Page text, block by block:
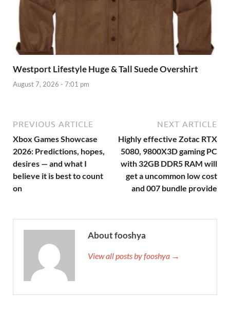
Westport Lifestyle Huge & Tall Suede Overshirt
August 7, 2026 - 7:01 pm
PREVIOUS ARTICLE
Xbox Games Showcase
2026: Predictions, hopes,
desires — and what I
believe it is best to count
on
NEXT ARTICLE
Highly effective Zotac RTX
5080, 9800X3D gaming PC
with 32GB DDR5 RAM will
get a uncommon low cost
and 007 bundle provide
About fooshya
View all posts by fooshya →